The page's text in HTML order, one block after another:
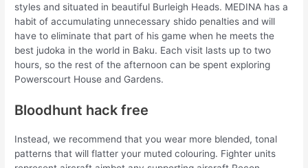
styles and situated in beautiful Burleigh Heads. MEDINA has a
habit of accumulating unnecessary shido penalties and will
have to eliminate that part of his game when he meets the
best judoka in the world in Baku. Each visit lasts up to two
hours, so the rest of the afternoon can be spent exploring
Powerscourt House and Gardens.
Bloodhunt hack free
Instead, we recommend that you wear more blended, tonal
patterns that will flatter your muted colouring. Fighter units